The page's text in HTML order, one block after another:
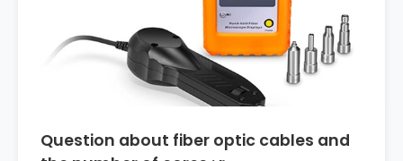
Question about fiber optic cables and